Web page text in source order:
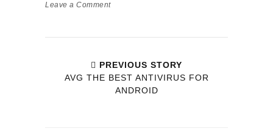
Leave a Comment
PREVIOUS STORY
AVG THE BEST ANTIVIRUS FOR
ANDROID